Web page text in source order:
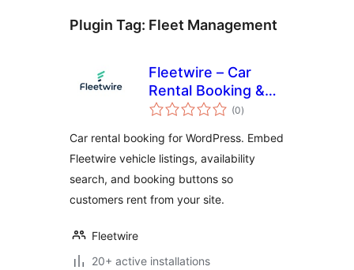
Plugin Tag: Fleet Management
Fleetwire – Car
Rental Booking &
Fleet Management
(0total
ratings
)
Car rental booking for WordPress. Embed
Fleetwire vehicle listings, availability
search, and booking buttons so
customers rent from your site.
Fleetwire
20+ active installations